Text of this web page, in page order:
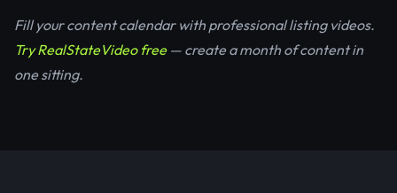
Fill your content calendar with professional listing videos.
Try RealStateVideo free— create a month of content in
one sitting.